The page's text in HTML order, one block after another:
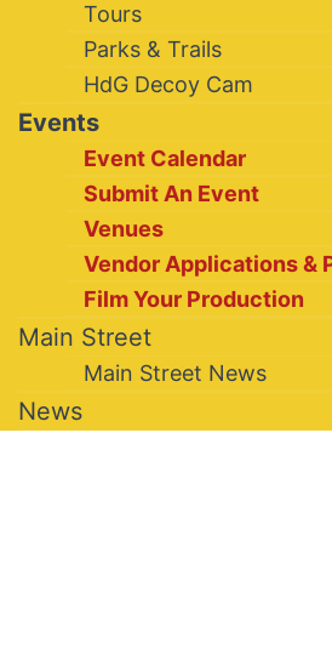
Tours
Parks & Trails
HdG Decoy Cam
Events
Event Calendar
Submit An Event
Venues
Vendor Applications &
Film Your Production
Main Street
Main Street News
News